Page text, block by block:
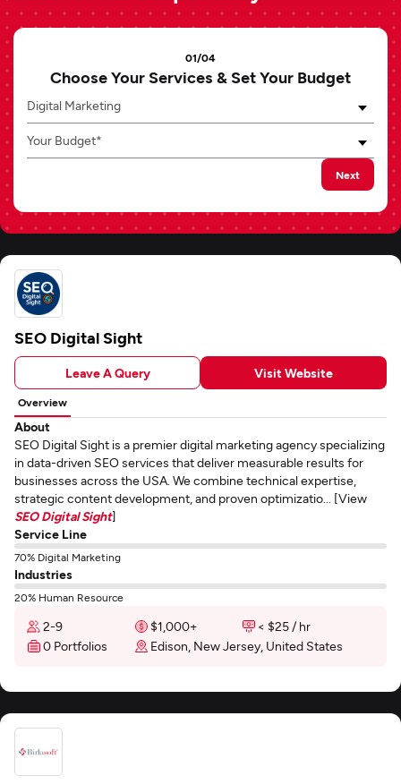
01/04
Choose Your Services & Set Your Budget
Digital Marketing
Your Budget*
Next
SEO Digital Sight
Leave A Query Visit Website
Overview
About
SEO Digital Sight is a premier digital marketing agency specializing
in data-driven SEO services that deliver measurable results for
businesses across the USA. We combine technical expertise,
strategic content development, and proven optimizatio... [View
SEO Digital Sight]
Service Line
70% Digital Marketing
Industries
20% Human Resource
2-9 $1,000+
< $25 / hr
0 Portfolios
Edison, New Jersey, United States